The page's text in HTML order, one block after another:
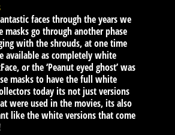
faces through the years we
masks go through another phase
with the shrouds, at one time
available as completely white
or the ‘Peanut eyed ghost’ was
masks to have the full white
today its not just versions
were used in the movies, its also
like the white versions that come